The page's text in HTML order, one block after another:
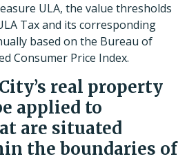
ULA, the value thresholds
Tax and its corresponding
based on the Bureau of
Consumer Price Index.
real property
applied to
are situated
the boundaries of